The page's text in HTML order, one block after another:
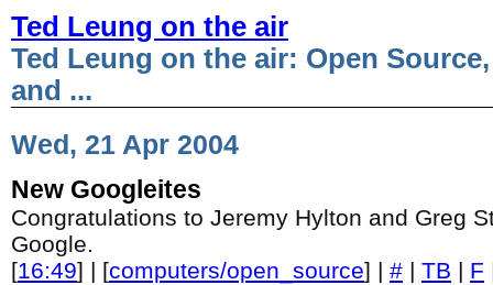
Ted Leung on the air
Ted Leung on the air: Open
and ...
Wed, 21 Apr 2004
New Googleites
Congratulations to Jeremy Hylton and Greg
Google.
[16:49] | [computers/open_source] | # | TB | F